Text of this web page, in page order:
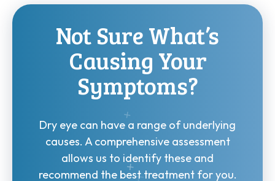
Not Sure What’s
Causing Your
Symptoms?
Dry eye can have a range of underlying
causes. A comprehensive assessment
allows us to identify these and
recommend the best treatment for you.